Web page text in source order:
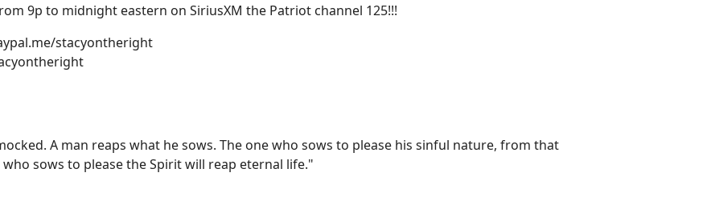
9p to midnight eastern on SiriusXM the Patriot channel 125!!!
stacyontheright
A man reaps what he sows. The one who sows to please his sinful nature, from that
sows to please the Spirit will reap eternal life."